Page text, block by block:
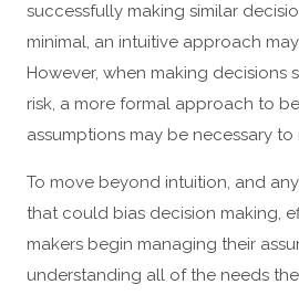
successfully making similar
minimal, an intuitive approach
However, when making decisions
risk, a more formal approach to
assumptions may be necessary to
To move beyond intuition, and
that could bias decision making,
makers begin managing their
understanding all of the needs